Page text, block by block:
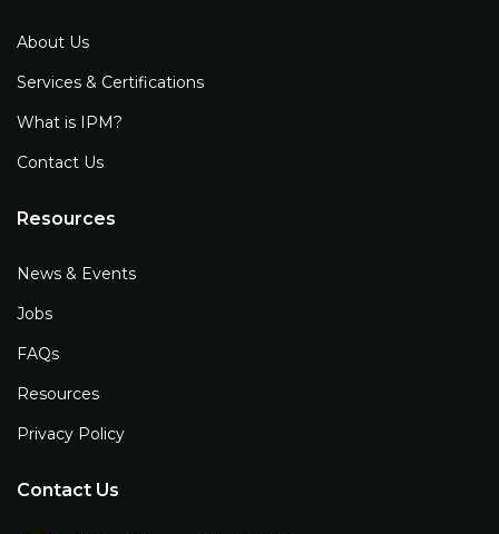
About Us
Services & Certifications
What is IPM?
Contact Us
Resources
News & Events
Jobs
FAQs
Resources
Privacy Policy
Contact Us